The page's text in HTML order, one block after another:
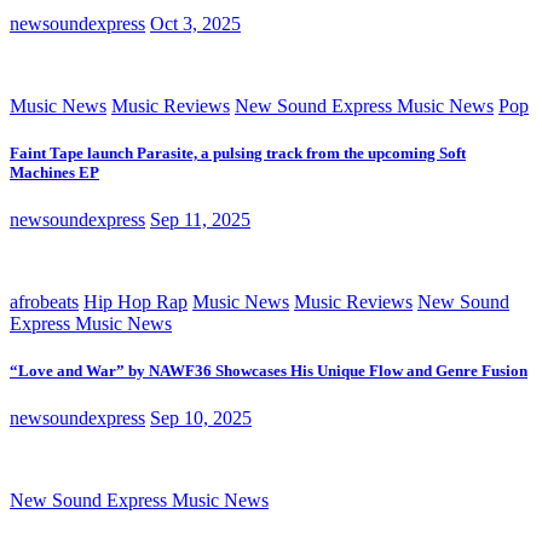
newsoundexpress Oct 3, 2025
Music News Music Reviews New Sound Express Music News Pop
Faint Tape launch Parasite, a pulsing track from the upcoming Soft
Machines EP
newsoundexpress Sep 11, 2025
afrobeats Hip Hop Rap Music News Music Reviews New Sound
Express Music News
“Love and War” by NAWF36 Showcases His Unique Flow and Genre Fusion
newsoundexpress Sep 10, 2025
New Sound Express Music News